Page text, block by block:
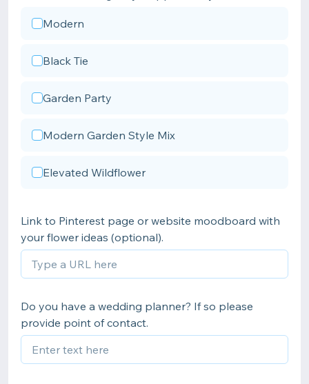
Modern
Black Tie
Garden Party
Modern Garden Style Mix
Elevated Wildflower
Link to Pinterest page or website moodboard with
your flower ideas (optional).
Do you have a wedding planner? If so please
provide point of contact.